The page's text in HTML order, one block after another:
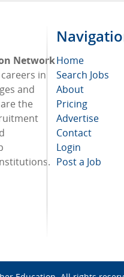
Network
in
and
the
Home
Search Jobs
About
Pricing
Advertise
Contact
Login
Post a Job